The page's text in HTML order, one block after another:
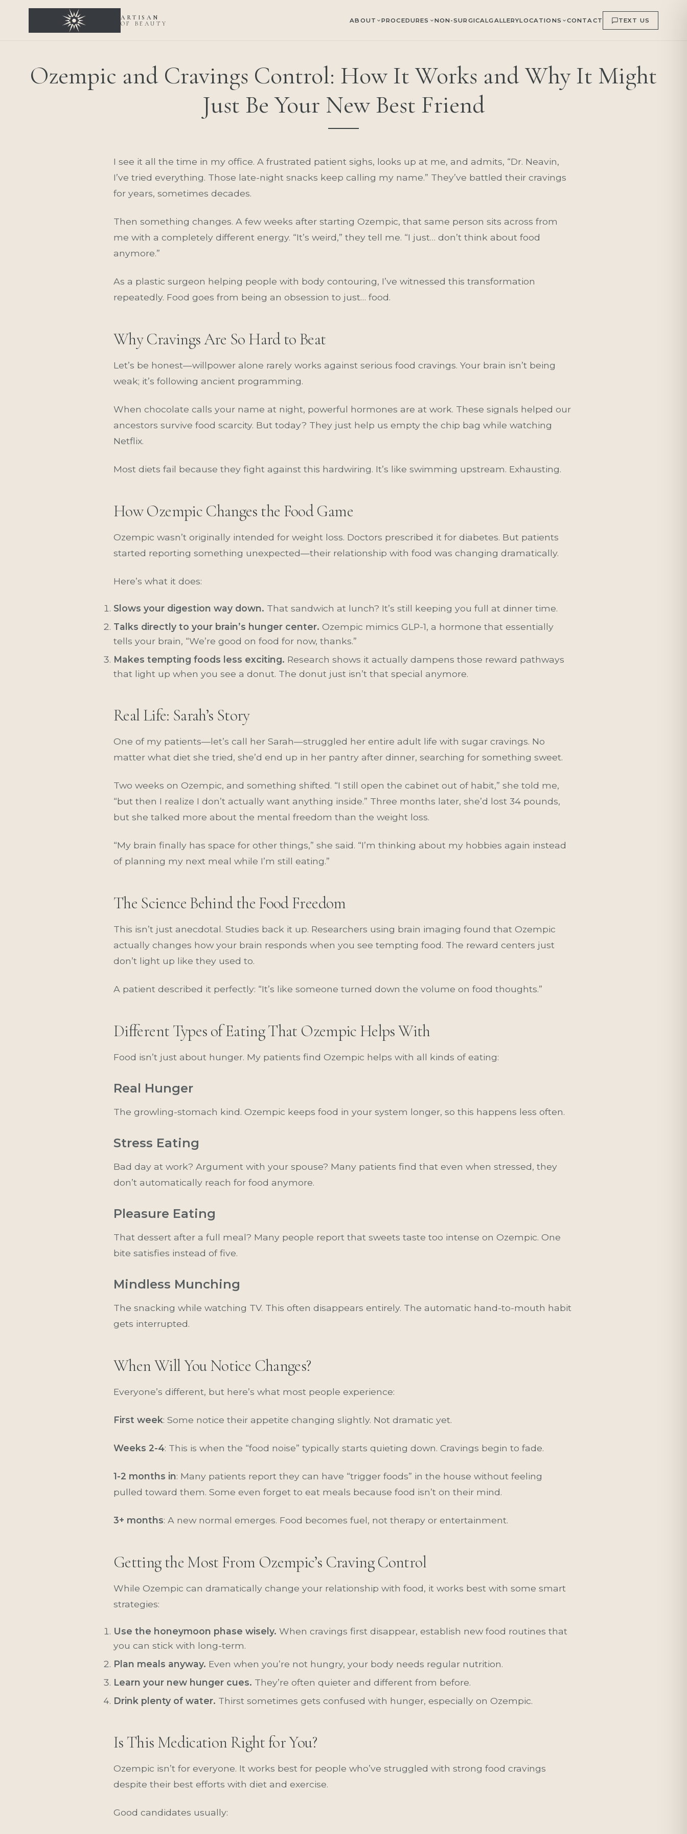
ARTISAN
OF BEAUTY
ABOUT PROCEDURES NON-SURGICALGALLERYLOCATIONS CONTACT TEXT US
Ozempic and Cravings Control: How It Works and Why It Might
Just Be Your New Best Friend
I see it all the time in my office. A frustrated patient sighs, looks up at me, and admits, “Dr. Neavin,
I’ve tried everything. Those late-night snacks keep calling my name.” They’ve battled their cravings
for years, sometimes decades.
Then something changes. A few weeks after starting Ozempic, that same person sits across from
me with a completely different energy. “It’s weird,” they tell me. “I just… don’t think about food
anymore.”
As a plastic surgeon helping people with body contouring, I’ve witnessed this transformation
repeatedly. Food goes from being an obsession to just… food.
Why Cravings Are So Hard to Beat
Let’s be honest—willpower alone rarely works against serious food cravings. Your brain isn’t being
weak; it’s following ancient programming.
When chocolate calls your name at night, powerful hormones are at work. These signals helped our
ancestors survive food scarcity. But today? They just help us empty the chip bag while watching
Netflix.
Most diets fail because they fight against this hardwiring. It’s like swimming upstream. Exhausting.
How Ozempic Changes the Food Game
Ozempic wasn’t originally intended for weight loss. Doctors prescribed it for diabetes. But patients
started reporting something unexpected—their relationship with food was changing dramatically.
Here’s what it does:
Slows your digestion way down. That sandwich at lunch? It’s still keeping you full at dinner time.
Talks directly to your brain’s hunger center. Ozempic mimics GLP-1, a hormone that essentially
tells your brain, “We’re good on food for now, thanks.”
Makes tempting foods less exciting. Research shows it actually dampens those reward pathways
that light up when you see a donut. The donut just isn’t that special anymore.
Real Life: Sarah’s Story
One of my patients—let’s call her Sarah—struggled her entire adult life with sugar cravings. No
matter what diet she tried, she’d end up in her pantry after dinner, searching for something sweet.
Two weeks on Ozempic, and something shifted. “I still open the cabinet out of habit,” she told me,
“but then I realize I don’t actually want anything inside.” Three months later, she’d lost 34 pounds,
but she talked more about the mental freedom than the weight loss.
“My brain finally has space for other things,” she said. “I’m thinking about my hobbies again instead
of planning my next meal while I’m still eating.”
The Science Behind the Food Freedom
This isn’t just anecdotal. Studies back it up. Researchers using brain imaging found that Ozempic
actually changes how your brain responds when you see tempting food. The reward centers just
don’t light up like they used to.
A patient described it perfectly: “It’s like someone turned down the volume on food thoughts.”
Different Types of Eating That Ozempic Helps With
Food isn’t just about hunger. My patients find Ozempic helps with all kinds of eating:
Real Hunger
The growling-stomach kind. Ozempic keeps food in your system longer, so this happens less often.
Stress Eating
Bad day at work? Argument with your spouse? Many patients find that even when stressed, they
don’t automatically reach for food anymore.
Pleasure Eating
That dessert after a full meal? Many people report that sweets taste too intense on Ozempic. One
bite satisfies instead of five.
Mindless Munching
The snacking while watching TV. This often disappears entirely. The automatic hand-to-mouth habit
gets interrupted.
When Will You Notice Changes?
Everyone’s different, but here’s what most people experience:
First week: Some notice their appetite changing slightly. Not dramatic yet.
Weeks 2-4: This is when the “food noise” typically starts quieting down. Cravings begin to fade.
1-2 months in: Many patients report they can have “trigger foods” in the house without feeling
pulled toward them. Some even forget to eat meals because food isn’t on their mind.
3+ months: A new normal emerges. Food becomes fuel, not therapy or entertainment.
Getting the Most From Ozempic’s Craving Control
While Ozempic can dramatically change your relationship with food, it works best with some smart
strategies:
Use the honeymoon phase wisely. When cravings first disappear, establish new food routines that
you can stick with long-term.
Plan meals anyway. Even when you’re not hungry, your body needs regular nutrition.
Learn your new hunger cues. They’re often quieter and different from before.
Drink plenty of water. Thirst sometimes gets confused with hunger, especially on Ozempic.
Is This Medication Right for You?
Ozempic isn’t for everyone. It works best for people who’ve struggled with strong food cravings
despite their best efforts with diet and exercise.
Good candidates usually: